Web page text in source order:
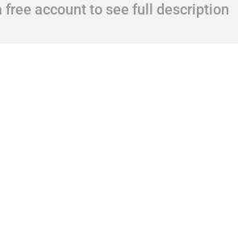
free account to see full description